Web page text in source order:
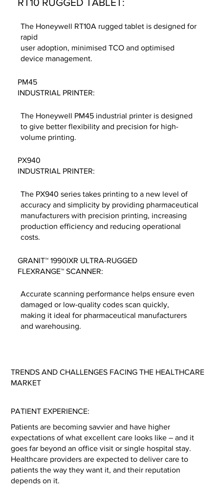
The Honeywell RT10A rugged tablet is designed for
rapid
user adoption, minimised TCO and optimised
device management.
The Honeywell PM45 industrial printer is designed
to give better flexibility and precision for high-
volume printing.
PM45
INDUSTRIAL PRINTER:
The PX940 series takes printing to a new level of
accuracy and simplicity by providing pharmaceutical
manufacturers with precision printing, increasing
production efficiency and reducing operational
costs.
PX940
INDUSTRIAL PRINTER:
Accurate scanning performance helps ensure even
damaged or low-quality codes scan quickly,
making it ideal for pharmaceutical manufacturers
and warehousing.
GRANIT™ 1990IXR ULTRA-RUGGED
FLEXRANGE™ SCANNER:
TRENDS AND CHALLENGES FACING THE HEALTHCARE
MARKET
Patients are becoming savvier and have higher
expectations of what excellent care looks like – and it
goes far beyond an office visit or single hospital stay.
Healthcare providers are expected to deliver care to
patients the way they want it, and their reputation
depends on it.
PATIENT EXPERIENCE: